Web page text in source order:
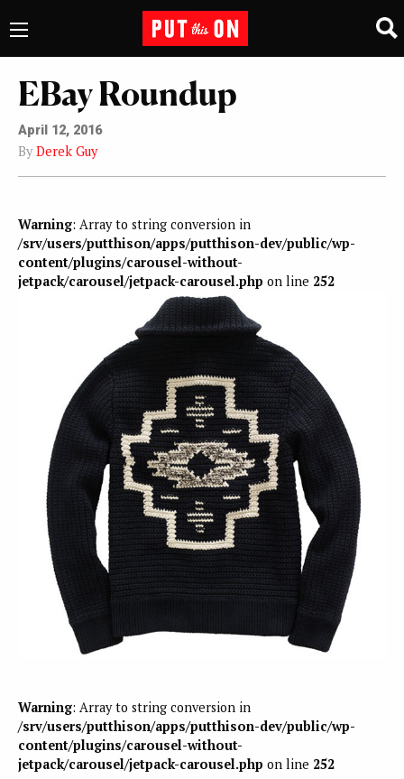
EBay Roundup
April 12, 2016
By Derek Guy
Warning: Array to string conversion in
/srv/users/putthison/apps/putthison-dev/public/wp-
content/plugins/carousel-without-
jetpack/carousel/jetpack-carousel.php on line 252
Warning: Array to string conversion in
/srv/users/putthison/apps/putthison-dev/public/wp-
content/plugins/carousel-without-
jetpack/carousel/jetpack-carousel.php on line 252